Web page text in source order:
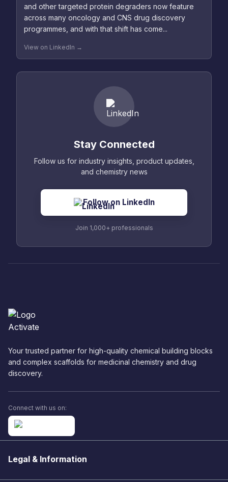
and other targeted protein degraders now feature
across many oncology and CNS drug discovery
programmes, and with that shift has come...
View on LinkedIn →
Stay Connected
Follow us for industry insights, product updates,
and chemistry news
Follow on LinkedIn
Join 1,000+ professionals
Your trusted partner for high-quality chemical building blocks
and complex scaffolds for medicinal chemistry and drug
discovery.
Connect with us on:
Legal & Information